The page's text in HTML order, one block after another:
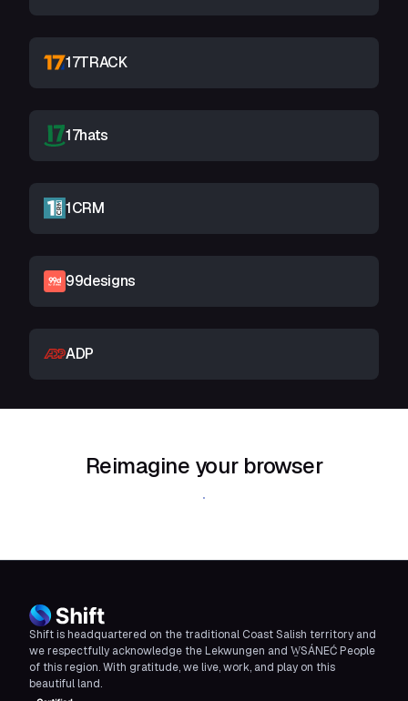
17TRACK
17hats
1CRM
99designs
ADP
Reimagine your browser
Download Shift
Shift is headquartered on the traditional Coast Salish territory and
we respectfully acknowledge the Lekwungen and W̱SÁNEĆ People
of this region. With gratitude, we live, work, and play on this
beautiful land.